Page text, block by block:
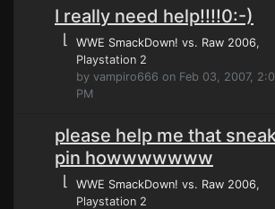
I really need help!!!!0:-)
⌊ WWE SmackDown! vs. Raw 2006,
Playstation 2
by vampiro666 on Feb 03, 2007,
PM
please help me that
pin howwwwwww
⌊ WWE SmackDown! vs. Raw 2006,
Playstation 2